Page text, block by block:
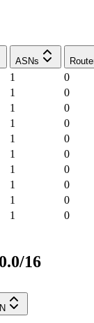
ASNs
1
0
1
0
1
0
1
0
1
0
1
0
1
0
1
0
1
0
1 0
16